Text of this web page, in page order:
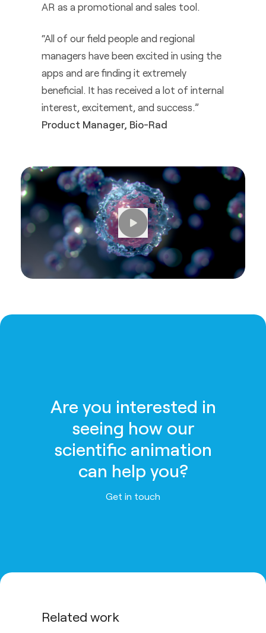
AR as a promotional and sales tool.
“All of our field people and regional
managers have been excited in using the
apps and are finding it extremely
beneficial. It has received a lot of internal
interest, excitement, and success.”
Product Manager, Bio-Rad
Are you interested in
seeing how our
scientific animation
can help you?
Get in touch
Related work